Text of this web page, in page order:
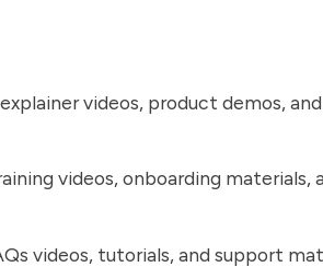
videos, product demos,
videos, onboarding materials,
videos, tutorials, and support